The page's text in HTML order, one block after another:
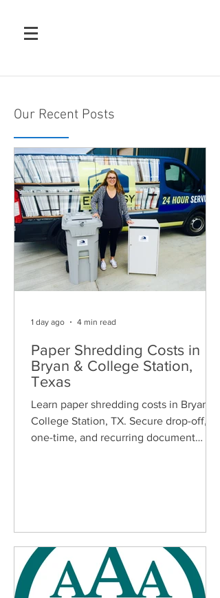
Our Recent Posts
Paper Shredding Costs in
Bryan & College Station,
Texas
Learn paper shredding costs in Bryan &
College Station, TX. Secure drop-off,
one-time, and recurring document
1 day ago 4 min read